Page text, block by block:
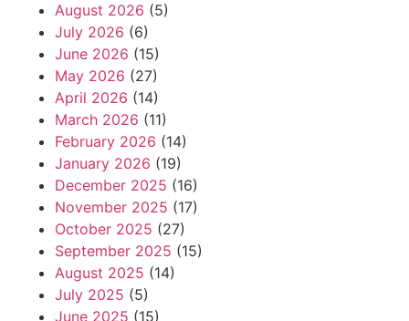
August 2026 (5)
July 2026 (6)
June 2026 (15)
May 2026 (27)
April 2026 (14)
March 2026 (11)
February 2026 (14)
January 2026 (19)
December 2025 (16)
November 2025 (17)
October 2025 (27)
September 2025 (15)
August 2025 (14)
July 2025 (5)
June 2025 (15)